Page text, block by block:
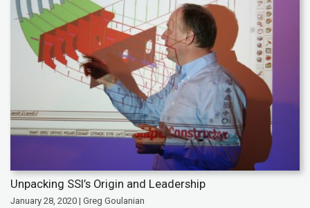
Unpacking SSI’s Origin and Leadership
January 28, 2020 | Greg Goulanian